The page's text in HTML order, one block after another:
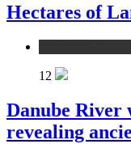
Hectares of
12
Danube River
revealing